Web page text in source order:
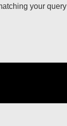
your